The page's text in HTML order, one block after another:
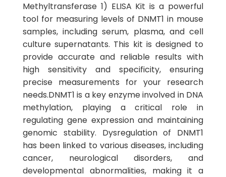
Methyltransferase 1) ELISA Kit is a powerful
tool for measuring levels of DNMT1 in mouse
samples, including serum, plasma, and cell
culture supernatants. This kit is designed to
provide accurate and reliable results with
high sensitivity and specificity, ensuring
precise measurements for your research
needs.DNMT1 is a key enzyme involved in DNA
methylation, playing a critical role in
regulating gene expression and maintaining
genomic stability. Dysregulation of DNMT1
has been linked to various diseases, including
cancer, neurological disorders, and
developmental abnormalities, making it a